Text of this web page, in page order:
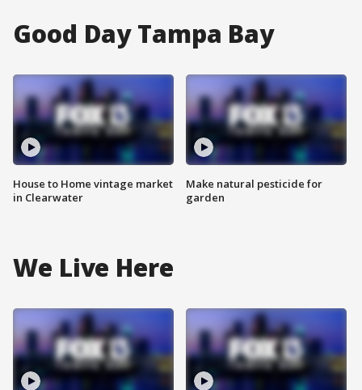
Good Day Tampa Bay
House to Home vintage market
in Clearwater
Make natural pesticide for
garden
We Live Here